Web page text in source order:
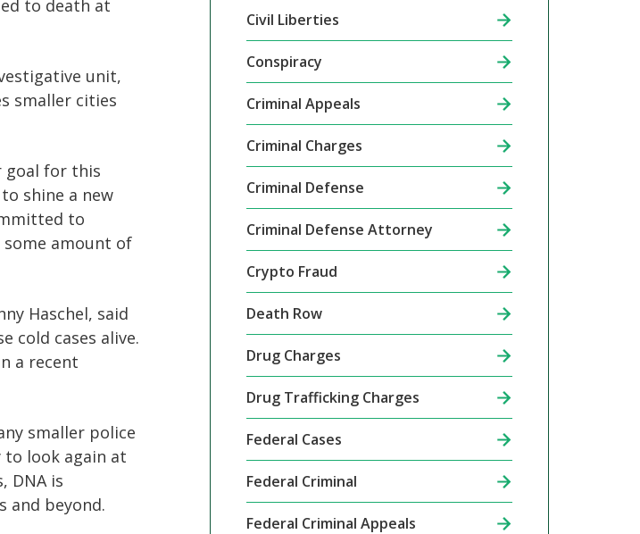
to death at
unit,
smaller cities
goal for this
shine a new
to
amount of
Haschel, said
cold cases alive.
a recent
smaller police
look again at
DNA is
and beyond.
Civil Liberties
Conspiracy
Criminal Appeals
Criminal Charges
Criminal Defense
Criminal Defense Attorney
Crypto Fraud
Death Row
Drug Charges
Drug Trafficking Charges
Federal Cases
Federal Criminal
Federal Criminal Appeals